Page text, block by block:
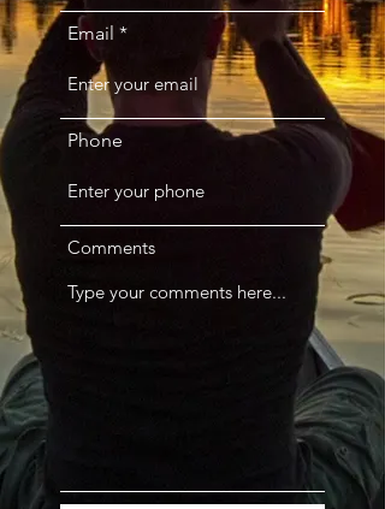
Email
Phone
Comments